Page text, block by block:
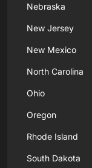
Nebraska
New Jersey
New Mexico
North Carolina
Ohio
Oregon
Rhode Island
South Dakota